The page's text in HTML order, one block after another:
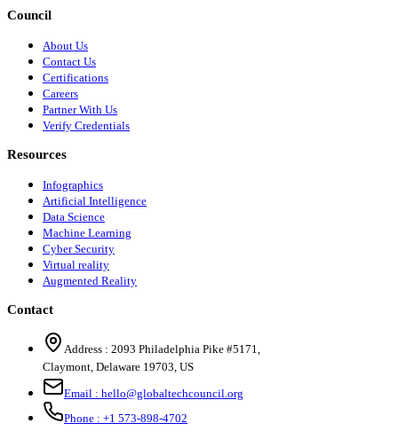
Council
About Us
Contact Us
Certifications
Careers
Partner With Us
Verify Credentials
Resources
Infographics
Artificial Intelligence
Data Science
Machine Learning
Cyber Security
Virtual reality
Augmented Reality
Contact
Address : 2093 Philadelphia Pike #5171,
Claymont, Delaware 19703, US
Email : hello@globaltechcouncil.org
Phone : +1 573-898-4702